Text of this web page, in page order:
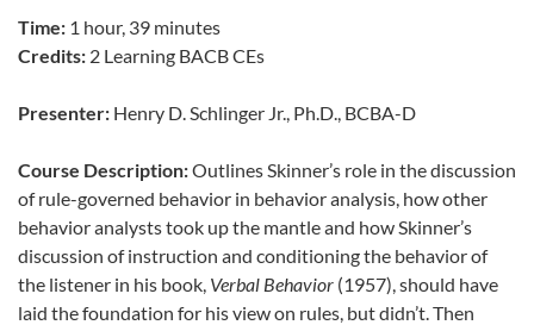
Time: 1 hour, 39 minutes
Credits: 2 Learning BACB CEs
Presenter: Henry D. Schlinger Jr., Ph.D., BCBA-D
Course Description:Outlines Skinner’s role in the discussion
of rule-governed behavior in behavior analysis, how other
behavior analysts took up the mantle and how Skinner’s
discussion of instruction and conditioning the behavior of
the listener in his book, Verbal Behavior (1957), should have
laid the foundation for his view on rules, but didn’t. Then